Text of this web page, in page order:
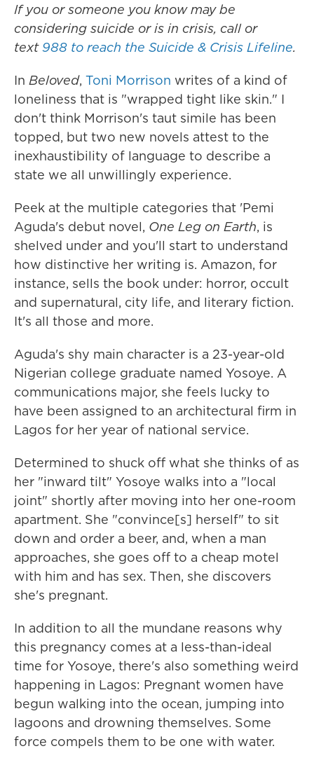
If you or someone you know may be
considering suicide or is in crisis, call or
text988 to reach the Suicide & Crisis Lifeline.
In Beloved, Toni Morrison writes of a kind of
loneliness that is "wrapped tight like skin." I
don't think Morrison's taut simile has been
topped, but two new novels attest to the
inexhaustibility of language to describe a
state we all unwillingly experience.
Peek at the multiple categories that 'Pemi
Aguda's debut novel, One Leg on Earth, is
shelved under and you'll start to understand
how distinctive her writing is. Amazon, for
instance, sells the book under: horror, occult
and supernatural, city life, and literary fiction.
It's all those and more.
Aguda's shy main character is a 23-year-old
Nigerian college graduate named Yosoye. A
communications major, she feels lucky to
have been assigned to an architectural firm in
Lagos for her year of national service.
Determined to shuck off what she thinks of as
her "inward tilt" Yosoye walks into a "local
joint" shortly after moving into her one-room
apartment. She "convince[s] herself" to sit
down and order a beer, and, when a man
approaches, she goes off to a cheap motel
with him and has sex. Then, she discovers
she's pregnant.
In addition to all the mundane reasons why
this pregnancy comes at a less-than-ideal
time for Yosoye, there's also something weird
happening in Lagos: Pregnant women have
begun walking into the ocean, jumping into
lagoons and drowning themselves. Some
force compels them to be one with water.